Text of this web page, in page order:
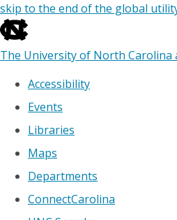
skip to the end of the global
The University of North Carolina
Accessibility
Events
Libraries
Maps
Departments
ConnectCarolina